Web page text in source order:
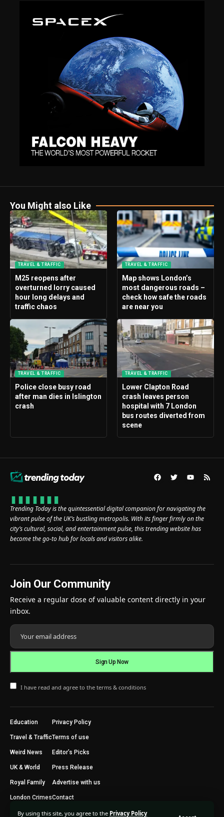
By using this site, you agree to the Privacy Policy
You Might also Like
TRAVEL & TRAFFIC
M25 reopens after
overturned lorry caused
hour long delays and
traffic chaos
TRAVEL & TRAFFIC
Map shows London’s
most dangerous roads –
check how safe the roads
are near you
TRAVEL & TRAFFIC
Police close busy road
after man dies in Islington
crash
TRAVEL & TRAFFIC
Lower Clapton Road
crash leaves person
hospital with 7 London
bus routes diverted from
scene
Trending Today is the quintessential digital companion for navigating the
vibrant pulse of the UK’s bustling metropolis. With its finger firmly on the
city’s cultural, social, and entertainment pulse, this trending website has
become the go-to hub for locals and visitors alike.
Join Our Community
Receive a regular dose of valuable content directly in your
inbox.
I have read and agree to the terms & conditions
Education
Travel & Traffic
Weird News
UK & World
Royal Family
London Crimes
Privacy Policy
Terms of use
Editor’s Picks
Press Release
Advertise with us
Contact